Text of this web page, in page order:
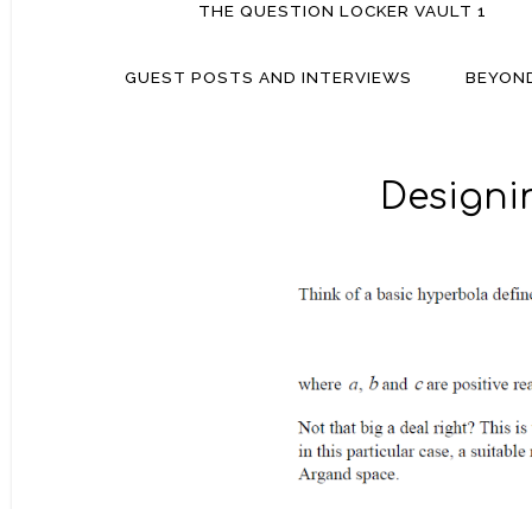
THE QUESTION LOCKER VAULT 1
GUEST POSTS AND INTERVIEWS